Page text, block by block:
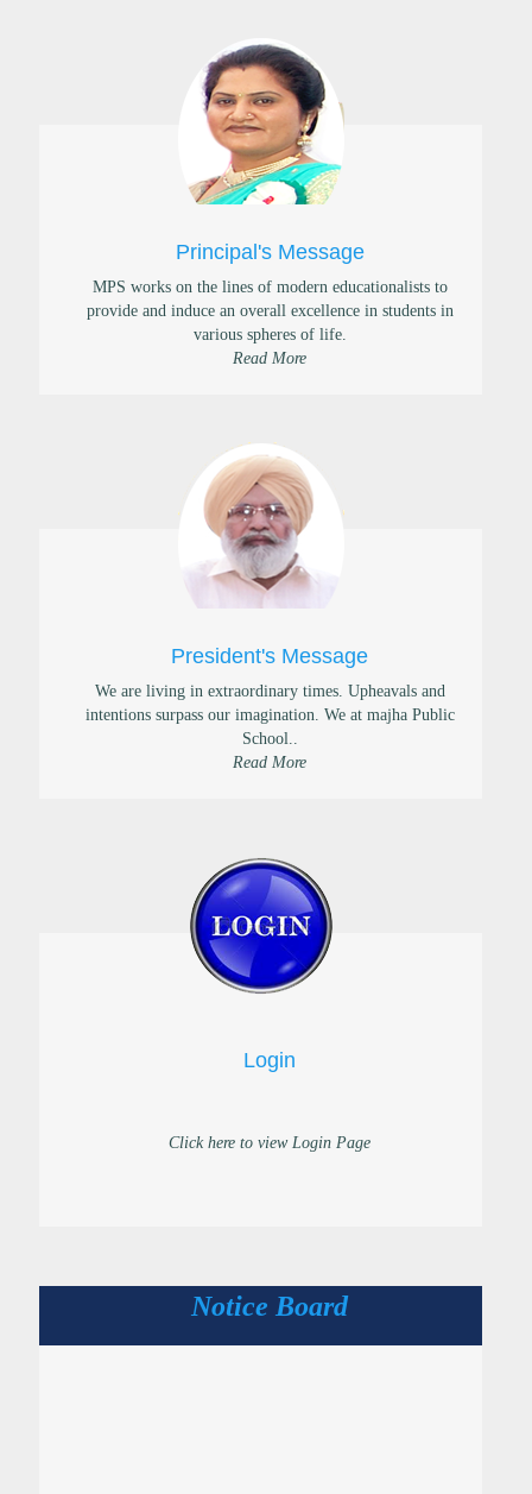
Principal's Message
MPS works on the lines of modern educationalists to
provide and induce an overall excellence in students in
various spheres of life.
Read More
President's Message
We are living in extraordinary times. Upheavals and
intentions surpass our imagination. We at majha Public
School..
Read More
Login
Click here to view Login Page
Notice Board